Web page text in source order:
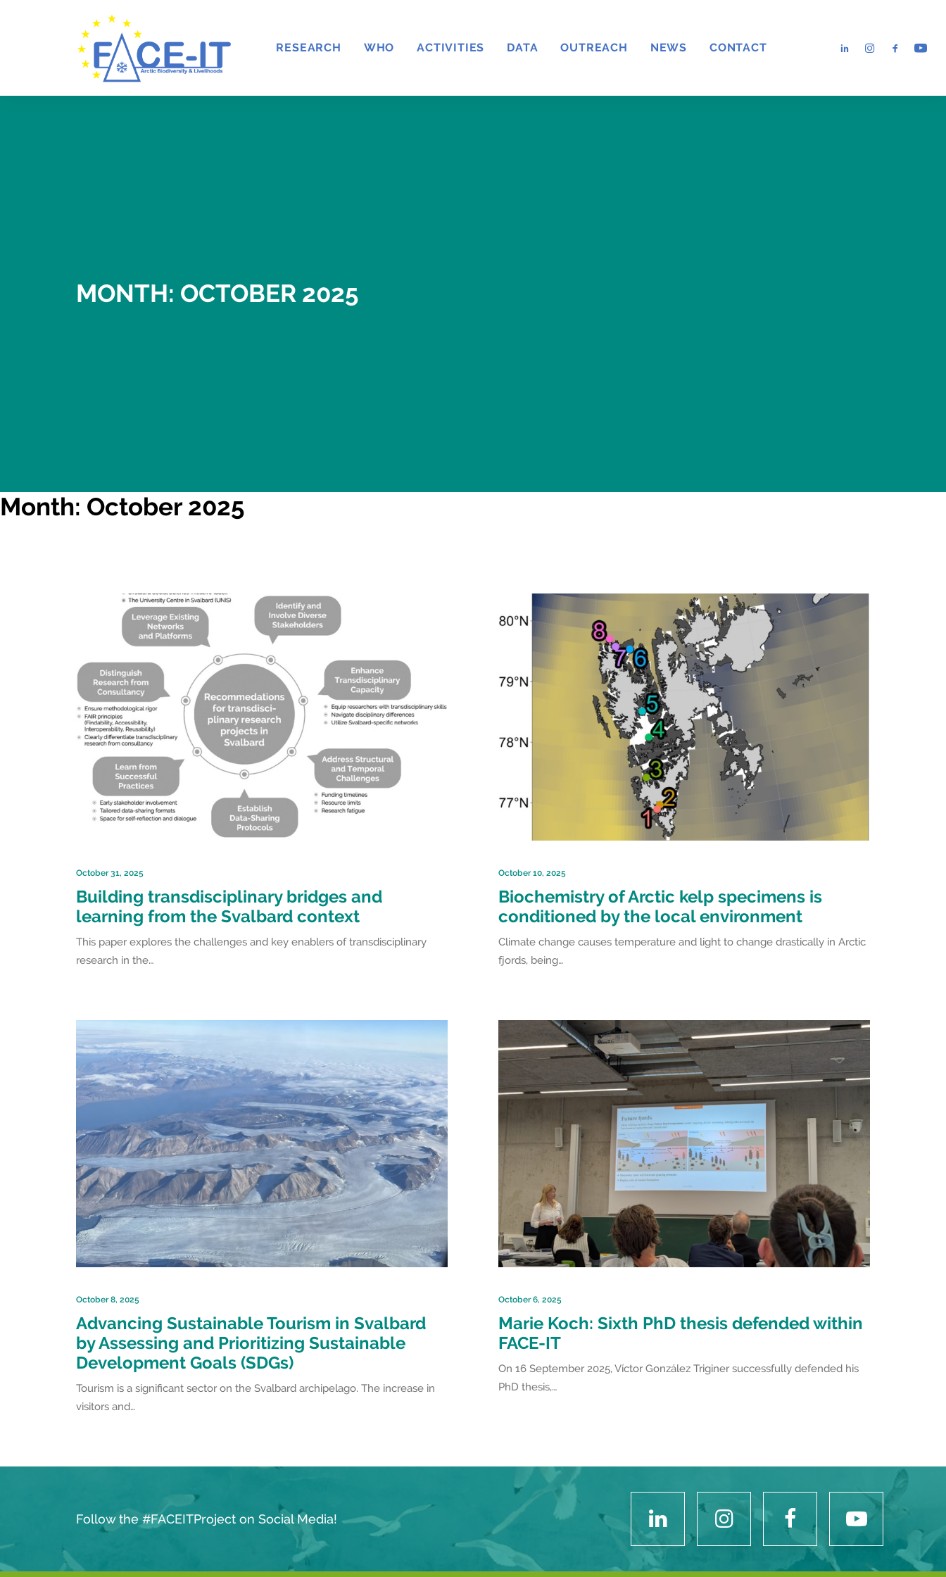
RESEARCH WHO ACTIVITIES DATA OUTREACH NEWS CONTACT
MONTH: OCTOBER 2025
Month: October 2025
October 31, 2025
Building transdisciplinary bridges and
learning from the Svalbard context
This paper explores the challenges and key enablers of transdisciplinary
research in the…
October 10, 2025
Biochemistry of Arctic kelp specimens is
conditioned by the local environment
Climate change causes temperature and light to change drastically in Arctic
fjords, being…
October 8, 2025
Advancing Sustainable Tourism in Svalbard
by Assessing and Prioritizing Sustainable
Development Goals (SDGs)
Tourism is a significant sector on the Svalbard archipelago. The increase in
visitors and…
October 6, 2025
Marie Koch: Sixth PhD thesis defended within
FACE-IT
On 16 September 2025, Víctor González Triginer successfully defended his
PhD thesis,…
Follow the #FACEITProject on Social Media!